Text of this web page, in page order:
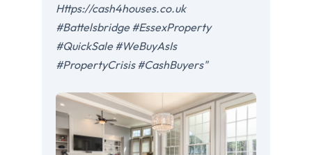
Https://cash4houses.co.uk
#Battelsbridge #EssexProperty
#QuickSale #WeBuyAsIs
#PropertyCrisis #CashBuyers"